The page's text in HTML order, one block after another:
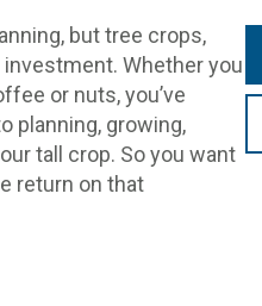
but tree crops,
Whether you
or nuts, you’ve
planning, growing,
tall crop. So you want
return on that